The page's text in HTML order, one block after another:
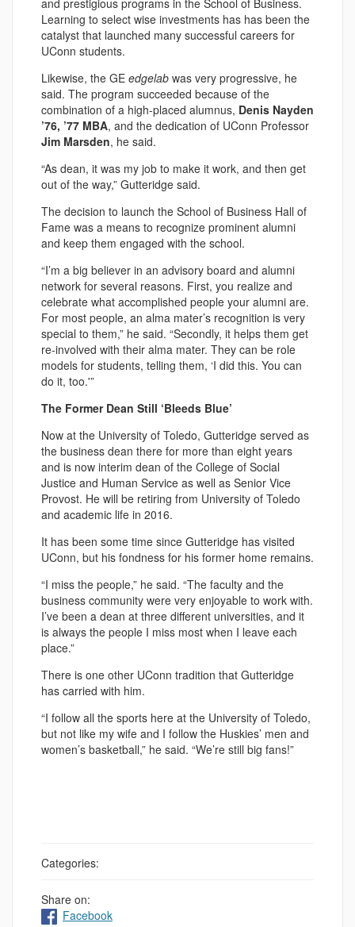
and prestigious programs in the School of Business.
Learning to select wise investments has has been the
catalyst that launched many successful careers for
UConn students.
Likewise, the GE edgelab was very progressive, he
said. The program succeeded because of the
combination of a high-placed alumnus, Denis Nayden
’76, ’77 MBA, and the dedication of UConn Professor
Jim Marsden, he said.
“As dean, it was my job to make it work, and then get
out of the way,” Gutteridge said.
The decision to launch the School of Business Hall of
Fame was a means to recognize prominent alumni
and keep them engaged with the school.
“I’m a big believer in an advisory board and alumni
network for several reasons. First, you realize and
celebrate what accomplished people your alumni are.
For most people, an alma mater’s recognition is very
special to them,” he said. “Secondly, it helps them get
re-involved with their alma mater. They can be role
models for students, telling them, ‘I did this. You can
do it, too.'”
The Former Dean Still ‘Bleeds Blue’
Now at the University of Toledo, Gutteridge served as
the business dean there for more than eight years
and is now interim dean of the College of Social
Justice and Human Service as well as Senior Vice
Provost. He will be retiring from University of Toledo
and academic life in 2016.
It has been some time since Gutteridge has visited
UConn, but his fondness for his former home remains.
“I miss the people,” he said. “The faculty and the
business community were very enjoyable to work with.
I’ve been a dean at three different universities, and it
is always the people I miss most when I leave each
place.”
There is one other UConn tradition that Gutteridge
has carried with him.
“I follow all the sports here at the University of Toledo,
but not like my wife and I follow the Huskies’ men and
women’s basketball,” he said. “We’re still big fans!”
Categories:
Share on:
Facebook